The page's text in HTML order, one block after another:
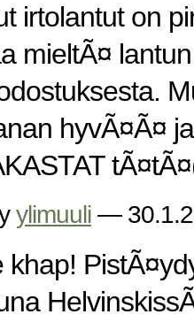
irtolantut on
mieltÃ¤ lantun
hyvÃ¤Ã¤
ylimuuli —
khap!